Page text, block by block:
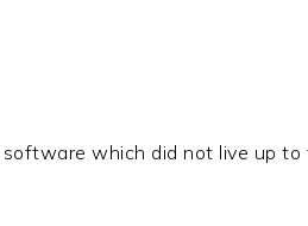
which did not live up to